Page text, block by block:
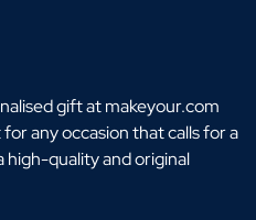
gift at makeyour.com
any occasion that calls for a
high-quality and original